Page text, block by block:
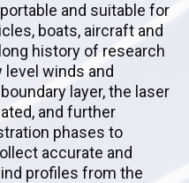
and suitable for
boats, aircraft and
history of research
winds and
layer, the laser
and further
phases to
accurate and
profiles from the